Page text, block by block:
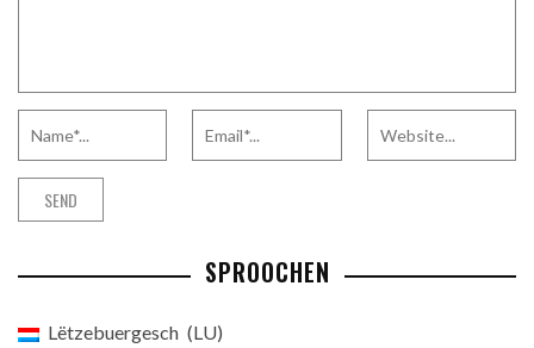
SPROOCHEN
Lëtzebuergesch
LU